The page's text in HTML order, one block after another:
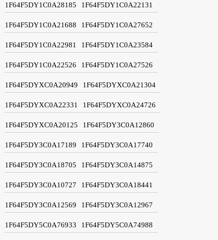
1F64F5DY1C0A28185 1F64F5DY1C0A22131
1F64F5DY1C0A21688 1F64F5DY1C0A27652
1F64F5DY1C0A22981 1F64F5DY1C0A23584
1F64F5DY1C0A22526 1F64F5DY1C0A27526
1F64F5DYXC0A20949 1F64F5DYXC0A21304
1F64F5DYXC0A22331 1F64F5DYXC0A24726
1F64F5DYXC0A20125 1F64F5DY3C0A12860
1F64F5DY3C0A17189 1F64F5DY3C0A17740
1F64F5DY3C0A18705 1F64F5DY3C0A14875
1F64F5DY3C0A10727 1F64F5DY3C0A18441
1F64F5DY3C0A12569 1F64F5DY3C0A12967
1F64F5DY5C0A76933 1F64F5DY5C0A74988